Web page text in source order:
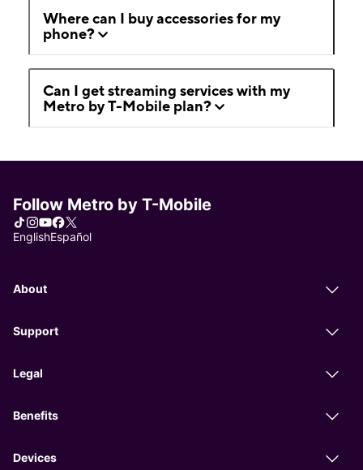
Where can I buy accessories for my
phone?
Can I get streaming services with my
Metro by T-Mobile plan?